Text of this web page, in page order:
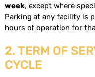
week, except where
Parking at any facility is
hours of operation for
2. TERM OF
CYCLE